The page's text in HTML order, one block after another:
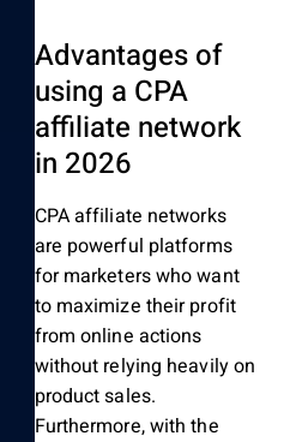
Advantages of
using a CPA
affiliate network
in 2026
CPA affiliate networks
are powerful platforms
for marketers who want
to maximize their profit
from online actions
without relying heavily on
product sales.
Furthermore, with the